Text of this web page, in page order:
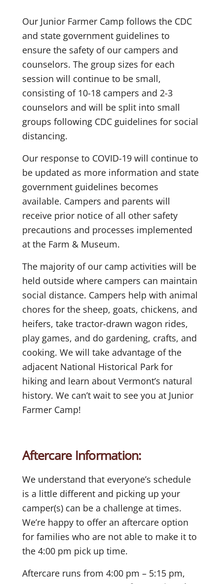
Our Junior Farmer Camp follows the CDC
and state government guidelines to
ensure the safety of our campers and
counselors. The group sizes for each
session will continue to be small,
consisting of 10-18 campers and 2-3
counselors and will be split into small
groups following CDC guidelines for social
distancing.
Our response to COVID-19 will continue to
be updated as more information and state
government guidelines becomes
available. Campers and parents will
receive prior notice of all other safety
precautions and processes implemented
at the Farm & Museum.
The majority of our camp activities will be
held outside where campers can maintain
social distance. Campers help with animal
chores for the sheep, goats, chickens, and
heifers, take tractor-drawn wagon rides,
play games, and do gardening, crafts, and
cooking. We will take advantage of the
adjacent National Historical Park for
hiking and learn about Vermont’s natural
history. We can’t wait to see you at Junior
Farmer Camp!
Aftercare Information:
We understand that everyone’s schedule
is a little different and picking up your
camper(s) can be a challenge at times.
We’re happy to offer an aftercare option
for families who are not able to make it to
the 4:00 pm pick up time.
Aftercare runs from 4:00 pm – 5:15 pm,